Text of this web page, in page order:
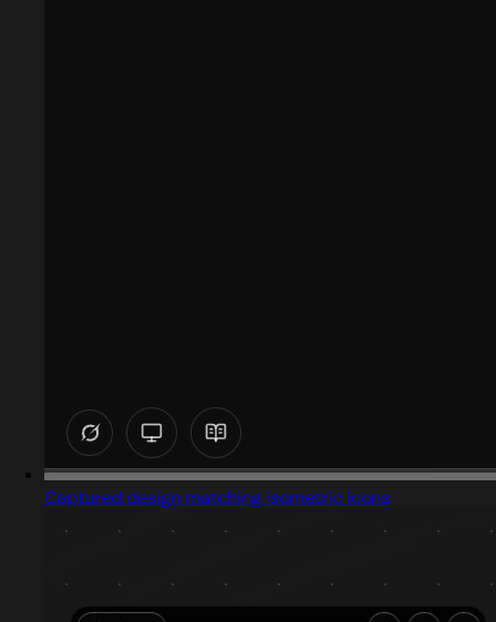
Captured design matching isometric icons